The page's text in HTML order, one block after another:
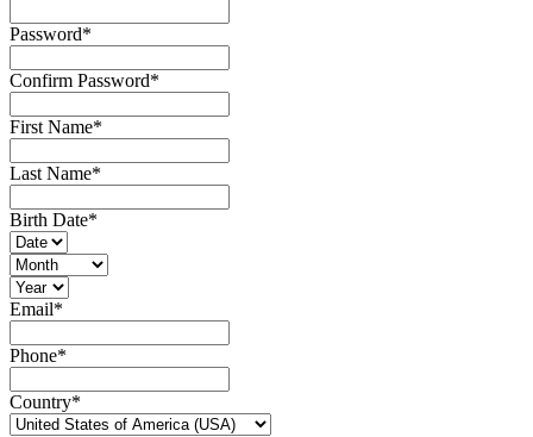
Password*
Confirm Password*
First Name*
Last Name*
Birth Date*
Email*
Phone*
Country*